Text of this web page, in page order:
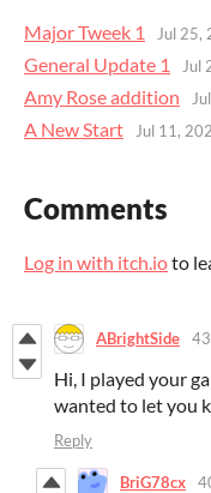
Major Tweek 1 Jul 25,
General Update 1 Jul
Amy Rose addition
A New Start Jul 11,
Comments
Log in with itch.ioto
ABrightSide
Hi, I played your
wanted to let you
Reply
BriG78cx